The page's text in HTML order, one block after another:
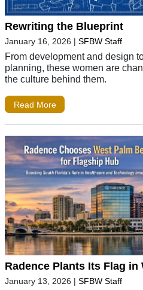
Rewriting the Blueprint
January 16, 2026 | SFBW Staff
From development and design
planning, these women are
the culture behind them.
Read More
Radence Plants Its Flag in
January 13, 2026 | SFBW Staff